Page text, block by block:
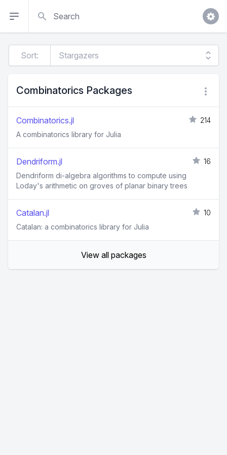
Sort:
Combinatorics Packages
Combinatorics.jl
214
A combinatorics library for Julia
Dendriform.jl
16
Dendriform di-algebra algorithms to compute using
Loday's arithmetic on groves of planar binary trees
Catalan.jl
10
Catalan: a combinatorics library for Julia
View all packages